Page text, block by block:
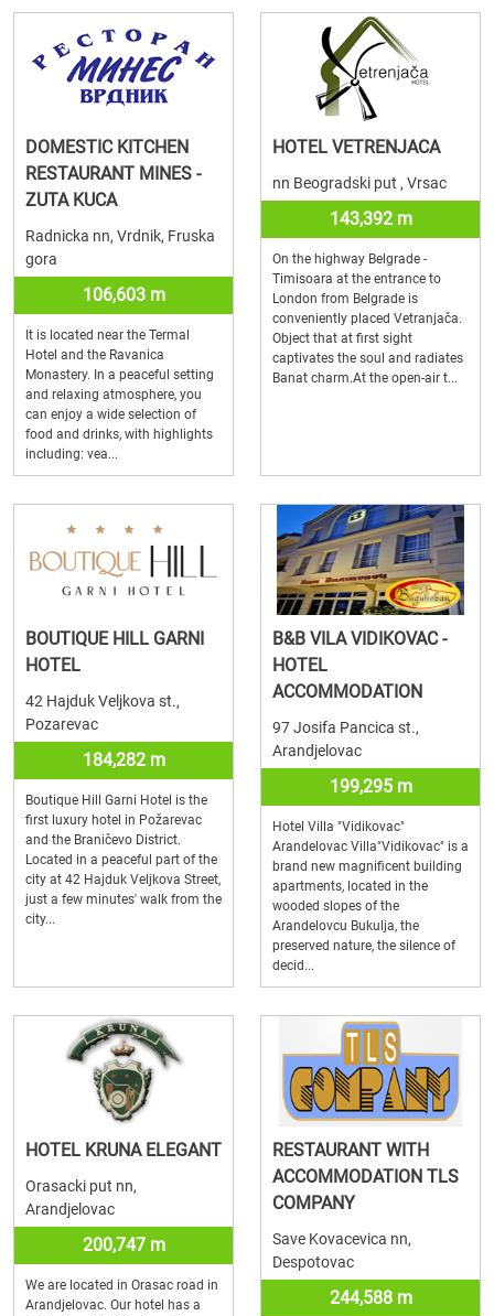
DOMESTIC KITCHEN
RESTAURANT MINES -
ZUTA KUCA
Radnicka nn, Vrdnik, Fruska
gora
106,603 m
It is located near the Termal
Hotel and the Ravanica
Monastery. In a peaceful setting
and relaxing atmosphere, you
can enjoy a wide selection of
food and drinks, with highlights
including: vea...
HOTEL VETRENJACA
nn Beogradski put , Vrsac
143,392 m
On the highway Belgrade -
Timisoara at the entrance to
London from Belgrade is
conveniently placed Vetranjača.
Object that at first sight
captivates the soul and radiates
Banat charm.At the open-air t...
BOUTIQUE HILL GARNI
HOTEL
42 Hajduk Veljkova st.,
Pozarevac
184,282 m
Boutique Hill Garni Hotel is the
first luxury hotel in Požarevac
and the Braničevo District.
Located in a peaceful part of the
city at 42 Hajduk Veljkova Street,
just a few minutes' walk from the
city...
B&B VILA VIDIKOVAC -
HOTEL
ACCOMMODATION
97 Josifa Pancica st.,
Arandjelovac
199,295 m
Hotel Villa "Vidikovac"
Arandelovac Villa"Vidikovac" is a
brand new magnificent building
apartments, located in the
wooded slopes of the
Arandelovcu Bukulja, the
preserved nature, the silence of
decid...
HOTEL KRUNA ELEGANT
Orasacki put nn,
Arandjelovac
200,747 m
We are located in Orasac road in
Arandjelovac. Our hotel has a
RESTAURANT WITH
ACCOMMODATION TLS
COMPANY
Save Kovacevica nn,
Despotovac
244,588 m